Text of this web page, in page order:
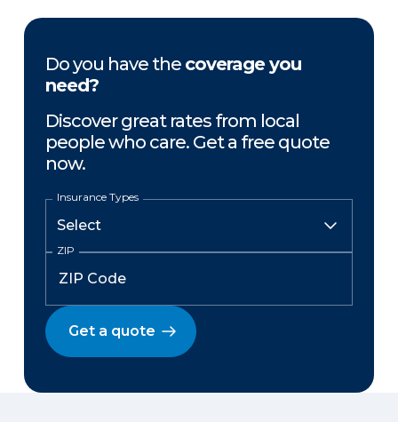
Do you have the coverage you
need?
Discover great rates from local
people who care. Get a free quote
now.
Insurance Types
ZIP
Get a quote